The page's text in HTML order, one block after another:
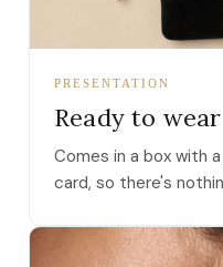
PRESENTATION
Ready to
Comes in a box with
card, so there's